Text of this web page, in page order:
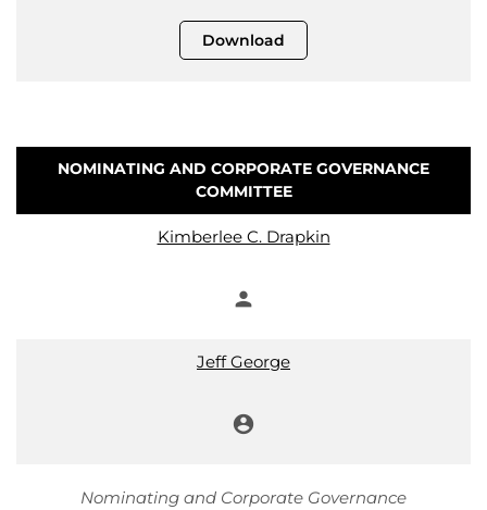
Download
COMMITTEE LIST
NOMINATING AND CORPORATE GOVERNANCE
COMMITTEE
Kimberlee C. Drapkin
person
Jeff George
account_circle
Nominating and Corporate Governance